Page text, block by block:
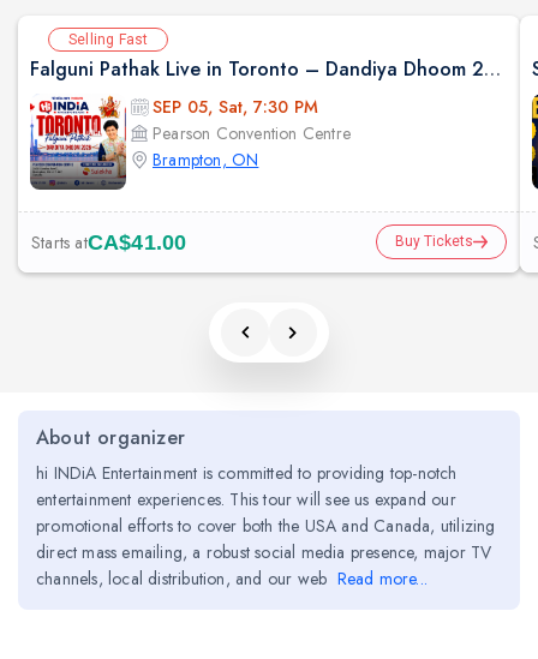
Selling Fast
Falguni Pathak Live in Toronto – Dandiya Dhoom 2026
SEP 05, Sat, 7:30 PM
Pearson Convention Centre
Brampton, ON
Starts atCA$41.00 Buy Tickets
About organizer
hi INDiA Entertainment is committed to providing top-notch
entertainment experiences. This tour will see us expand our
promotional efforts to cover both the USA and Canada, utilizing
direct mass emailing, a robust social media presence, major TV
channels, local distribution, and our web Read more...